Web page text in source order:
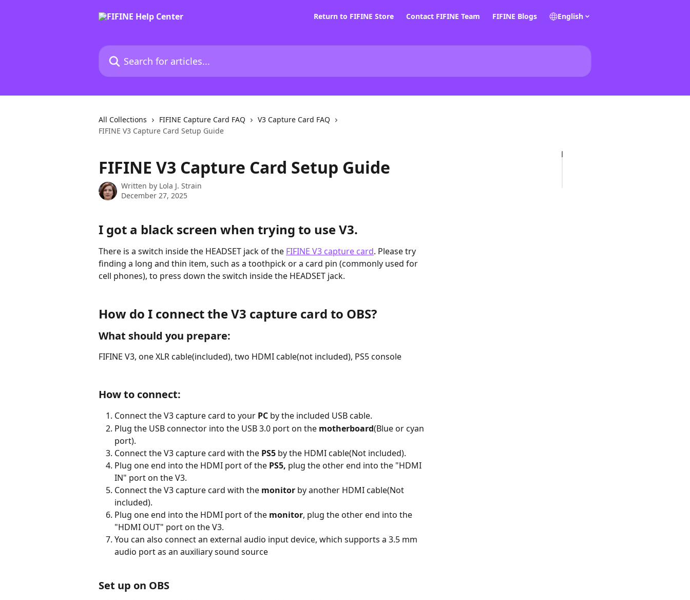
Return to FIFINE Store Contact FIFINE Team FIFINE Blogs English
Search for articles...
All Collections FIFINE Capture Card FAQ
V3 Capture Card FAQ
FIFINE V3 Capture Card Setup Guide
FIFINE V3 Capture Card Setup Guide
Written by Lola J. Strain
December 27, 2025
I got a black screen when trying to use V3.
There is a switch inside the HEADSET jack of the FIFINE V3 capture card. Please try
finding a long and thin item, such as a toothpick or a card pin (commonly used for
cell phones), to press down the switch inside the HEADSET jack.
How do I connect the V3 capture card to OBS?
What should you prepare:
FIFINE V3, one XLR cable(included), two HDMI cable(not included), PS5 console
How to connect:
Connect the V3 capture card to your PC by the included USB cable.
Plug the USB connector into the USB 3.0 port on the motherboard(Blue or cyan
port).
Connect the V3 capture card with the PS5 by the HDMI cable(Not included).
Plug one end into the HDMI port of the PS5, plug the other end into the "HDMI
IN" port on the V3.
Connect the V3 capture card with the monitor by another HDMI cable(Not
included).
Plug one end into the HDMI port of the monitor, plug the other end into the
"HDMI OUT" port on the V3.
You can also connect an external audio input device, which supports a 3.5 mm
audio port as an auxiliary sound source
Set up on OBS